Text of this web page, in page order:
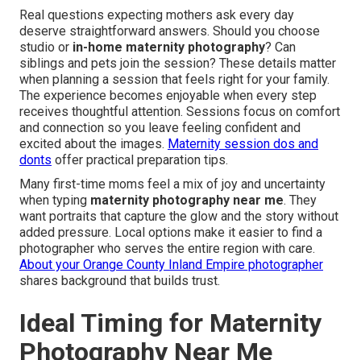
Real questions expecting mothers ask every day
deserve straightforward answers. Should you choose
studio or in-home maternity photography? Can
siblings and pets join the session? These details matter
when planning a session that feels right for your family.
The experience becomes enjoyable when every step
receives thoughtful attention. Sessions focus on comfort
and connection so you leave feeling confident and
excited about the images. Maternity session dos and
donts offer practical preparation tips.
Many first-time moms feel a mix of joy and uncertainty
when typing maternity photography near me. They
want portraits that capture the glow and the story without
added pressure. Local options make it easier to find a
photographer who serves the entire region with care.
About your Orange County Inland Empire photographer
shares background that builds trust.
Ideal Timing for Maternity
Photography Near Me